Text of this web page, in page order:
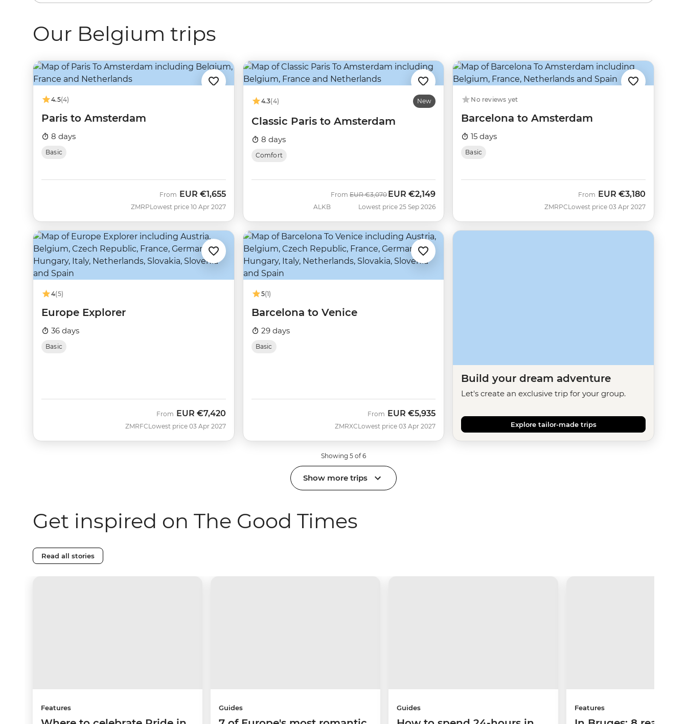
Our Belgium trips
4.5(4)
Paris to Amsterdam
8 days
Basic
ZMRP
From EUR €1,655
Lowest price 10 Apr 2027
4.3(4) New
Classic Paris to Amsterdam
8 days
Comfort
ALKB
FromWas
EUR €3,070Now
EUR €2,149
Lowest price 25 Sep 2026
No reviews yet
Barcelona to Amsterdam
15 days
Basic
ZMRPC
From EUR €3,180
Lowest price 03 Apr 2027
4(5)
Europe Explorer
36 days
Basic
ZMRFC
From EUR €7,420
Lowest price 03 Apr 2027
5(1)
Barcelona to Venice
29 days
Basic
ZMRXC
From EUR €5,935
Lowest price 03 Apr 2027
Build your dream adventure
Let's create an exclusive trip for your group.
Explore tailor-made trips
Showing 5 of 6
Show more trips
Get inspired on The Good Times
Read all stories
Features Guides Guides Features